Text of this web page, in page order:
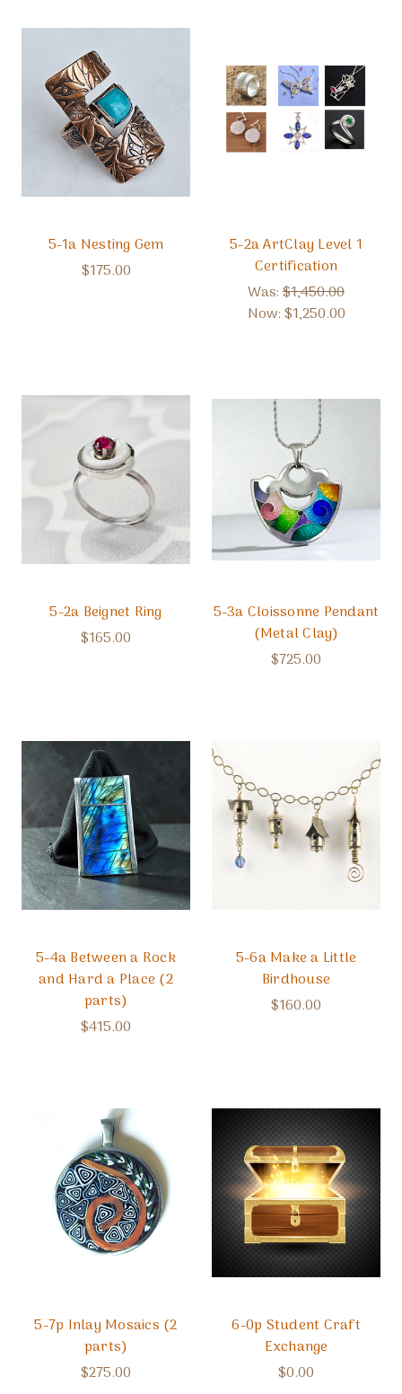
5-1a Nesting Gem
$175.00
5-2a ArtClay Level 1
Certification
Was:$1,450.00
Now:$1,250.00
5-2a Beignet Ring
$165.00
5-3a Cloissonne Pendant
(Metal Clay)
$725.00
5-4a Between a Rock
and Hard a Place (2
parts)
$415.00
5-6a Make a Little
Birdhouse
$160.00
5-7p Inlay Mosaics (2
parts)
$275.00
6-0p Student Craft
Exchange
$0.00